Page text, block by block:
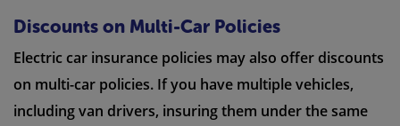
Discounts on Multi-Car Policies
Electric car insurance policies may also offer discounts
on multi-car policies. If you have multiple vehicles,
including van drivers, insuring them under the same